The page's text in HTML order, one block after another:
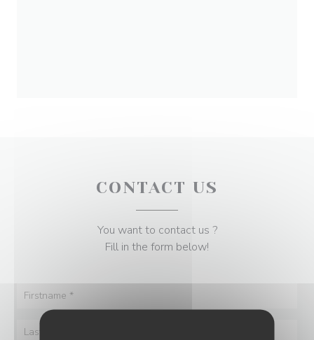
CONTACT US
You want to contact us ?
Fill in the form below!